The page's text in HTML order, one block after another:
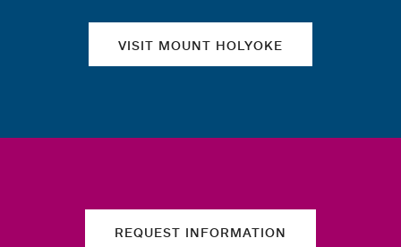
VISIT MOUNT HOLYOKE
REQUEST INFORMATION